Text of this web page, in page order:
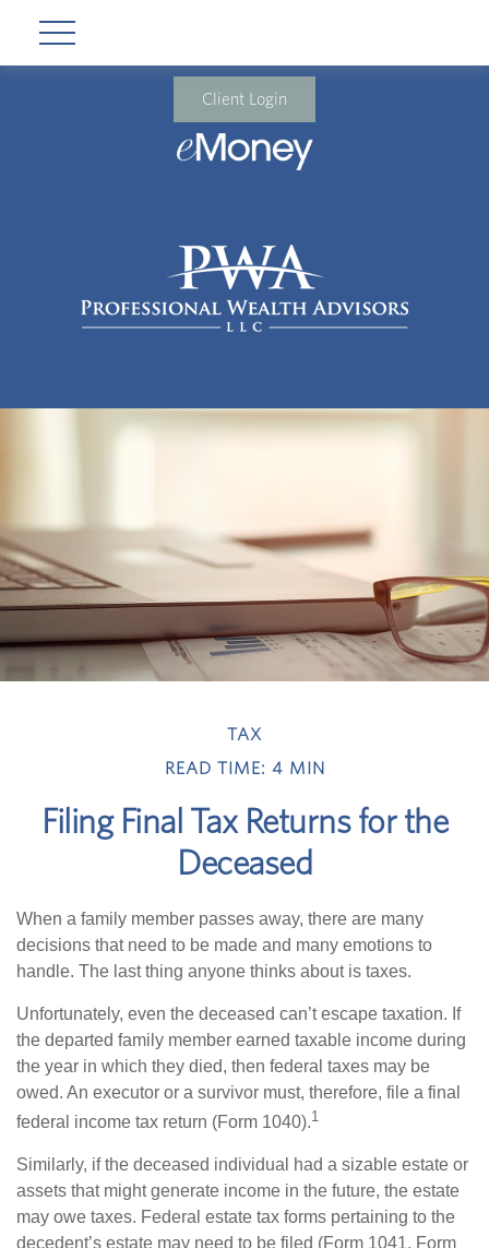
Client Login
TAX
READ TIME: 4 MIN
Filing Final Tax Returns for the
Deceased
When a family member passes away, there are many
decisions that need to be made and many emotions to
handle. The last thing anyone thinks about is taxes.
Unfortunately, even the deceased can’t escape taxation. If
the departed family member earned taxable income during
the year in which they died, then federal taxes may be
owed. An executor or a survivor must, therefore, file a final
federal income tax return (Form 1040).1
Similarly, if the deceased individual had a sizable estate or
assets that might generate income in the future, the estate
may owe taxes. Federal estate tax forms pertaining to the
decedent’s estate may need to be filed (Form 1041, Form